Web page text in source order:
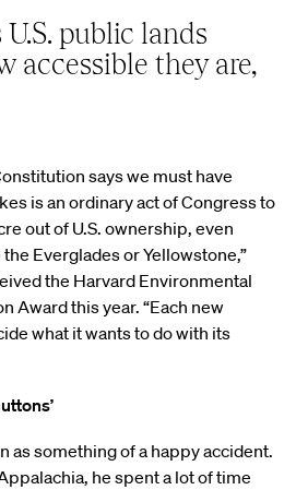
public lands
accessible they are,
says we must have
is an ordinary act of Congress to
out of U.S. ownership, even
Everglades or Yellowstone,”
the Harvard Environmental
Award this year. “Each new
what it wants to do with its
as something of a happy accident.
he spent a lot of time